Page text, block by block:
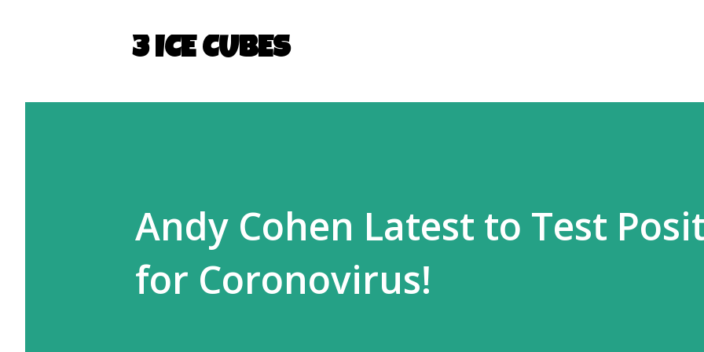
3 ICE CUBES
Andy Cohen Latest to Test
for Coronovirus!